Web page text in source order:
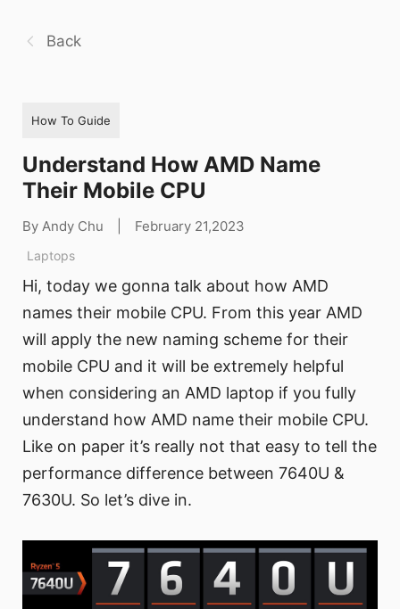
Back
How To Guide
Understand How AMD Name
Their Mobile CPU
By Andy Chu February 21,2023
Laptops
Hi, today we gonna talk about how AMD
names their mobile CPU. From this year AMD
will apply the new naming scheme for their
mobile CPU and it will be extremely helpful
when considering an AMD laptop if you fully
understand how AMD name their mobile CPU.
Like on paper it’s really not that easy to tell the
performance difference between 7640U &
7630U. So let’s dive in.